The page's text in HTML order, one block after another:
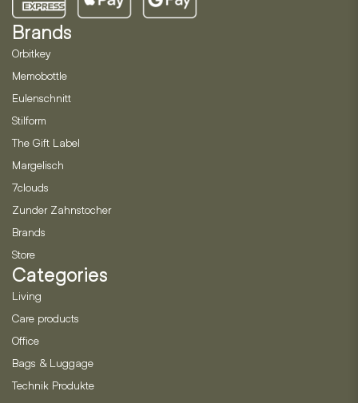
Brands
Orbitkey
Memobottle
Eulenschnitt
Stilform
The Gift Label
Margelisch
7clouds
Zunder Zahnstocher
Brands
Store
Categories
Living
Care products
Office
Bags & Luggage
Technik Produkte